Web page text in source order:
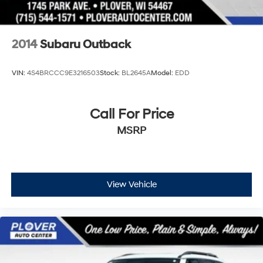
2014Subaru Outback
VIN: 4S4BRCCC9E3216503Stock: BL2645AModel: EDD
Call For Price
MSRP
View Vehicle